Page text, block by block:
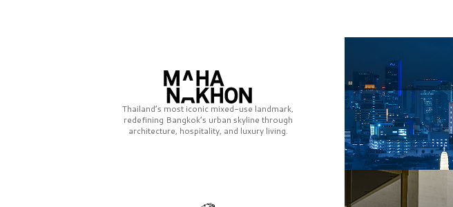
Thailand’s most iconic mixed-use landmark,
redefining Bangkok’s urban skyline through
architecture, hospitality, and luxury living.